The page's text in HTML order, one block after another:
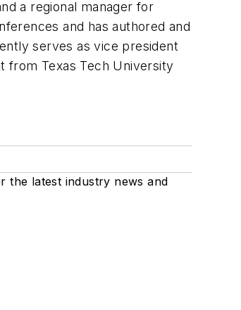
a regional manager for
and has authored and
serves as vice president
from Texas Tech University
the latest industry news and